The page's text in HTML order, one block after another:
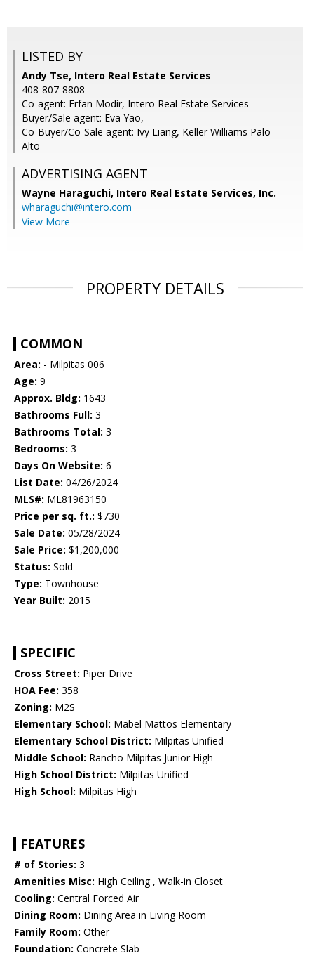
LISTED BY
Andy Tse, Intero Real Estate Services
408-807-8808
Co-agent: Erfan Modir, Intero Real Estate Services
Buyer/Sale agent: Eva Yao,
Co-Buyer/Co-Sale agent: Ivy Liang, Keller Williams Palo
Alto
ADVERTISING AGENT
Wayne Haraguchi, Intero Real Estate Services, Inc.
wharaguchi@intero.com
View More
PROPERTY DETAILS
COMMON
Area: - Milpitas 006
Age: 9
Approx. Bldg: 1643
Bathrooms Full: 3
Bathrooms Total: 3
Bedrooms: 3
Days On Website: 6
List Date: 04/26/2024
MLS#: ML81963150
Price per sq. ft.: $730
Sale Date: 05/28/2024
Sale Price: $1,200,000
Status: Sold
Type: Townhouse
Year Built: 2015
SPECIFIC
Cross Street: Piper Drive
HOA Fee: 358
Zoning: M2S
Elementary School: Mabel Mattos Elementary
Elementary School District: Milpitas Unified
Middle School: Rancho Milpitas Junior High
High School District: Milpitas Unified
High School: Milpitas High
FEATURES
# of Stories: 3
Amenities Misc: High Ceiling , Walk-in Closet
Cooling: Central Forced Air
Dining Room: Dining Area in Living Room
Family Room: Other
Foundation: Concrete Slab